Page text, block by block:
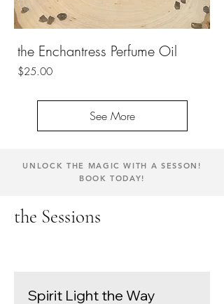
the Enchantress Perfume Oil
Price
$25.00
See More
UNLOCK THE MAGIC WITH A SESSON!
BOOK TODAY!
the Sessions
Spirit Light the Way